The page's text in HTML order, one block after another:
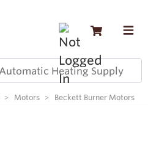
Motors Beckett Burner Motors